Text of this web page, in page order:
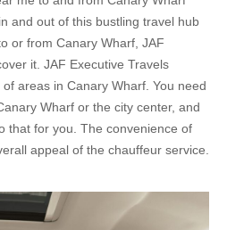
and out of this bustling travel hub
or from Canary Wharf, JAF
it. JAF Executive Travels
areas in Canary Wharf. You need
Wharf or the city center, and
that for you. The convenience of
appeal of the chauffeur service.